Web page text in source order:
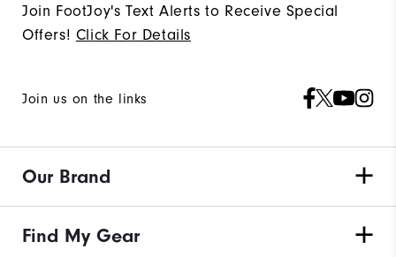
Join FootJoy's Text Alerts to Receive Special
Offers! Click For Details
Join us on the links
Our Brand
Find My Gear